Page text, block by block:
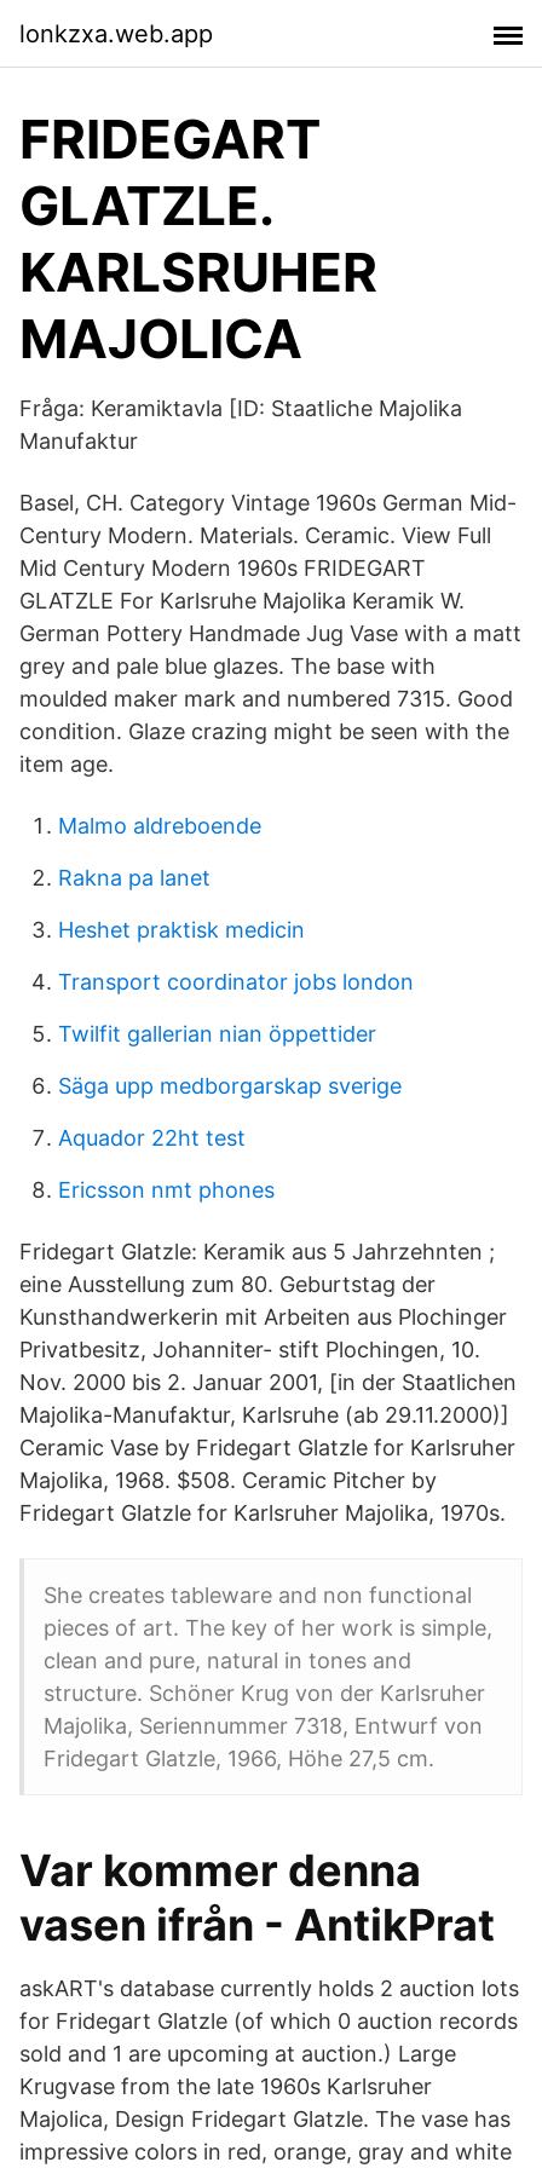
lonkzxa.web.app
FRIDEGART
GLATZLE.
KARLSRUHER
MAJOLICA
Fråga: Keramiktavla [ID: Staatliche Majolika
Manufaktur
Basel, CH. Category Vintage 1960s German Mid-
Century Modern. Materials. Ceramic. View Full
Mid Century Modern 1960s FRIDEGART
GLATZLE For Karlsruhe Majolika Keramik W.
German Pottery Handmade Jug Vase with a matt
grey and pale blue glazes. The base with
moulded maker mark and numbered 7315. Good
condition. Glaze crazing might be seen with the
item age.
Malmo aldreboende
Rakna pa lanet
Heshet praktisk medicin
Transport coordinator jobs london
Twilfit gallerian nian öppettider
Säga upp medborgarskap sverige
Aquador 22ht test
Ericsson nmt phones
Fridegart Glatzle: Keramik aus 5 Jahrzehnten ;
eine Ausstellung zum 80. Geburtstag der
Kunsthandwerkerin mit Arbeiten aus Plochinger
Privatbesitz, Johanniter- stift Plochingen, 10.
Nov. 2000 bis 2. Januar 2001, [in der Staatlichen
Majolika-Manufaktur, Karlsruhe (ab 29.11.2000)]
Ceramic Vase by Fridegart Glatzle for Karlsruher
Majolika, 1968. $508. Ceramic Pitcher by
Fridegart Glatzle for Karlsruher Majolika, 1970s.
She creates tableware and non functional
pieces of art. The key of her work is simple,
clean and pure, natural in tones and
structure. Schöner Krug von der Karlsruher
Majolika, Seriennummer 7318, Entwurf von
Fridegart Glatzle, 1966, Höhe 27,5 cm.
Var kommer denna
vasen ifrån - AntikPrat
askART's database currently holds 2 auction lots
for Fridegart Glatzle (of which 0 auction records
sold and 1 are upcoming at auction.) Large
Krugvase from the late 1960s Karlsruher
Majolica, Design Fridegart Glatzle. The vase has
impressive colors in red, orange, gray and white